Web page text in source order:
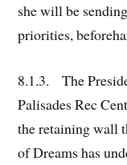
she will be
priorities,
8.1.3. The
Palisades Rec
the retaining wall
of Dreams has